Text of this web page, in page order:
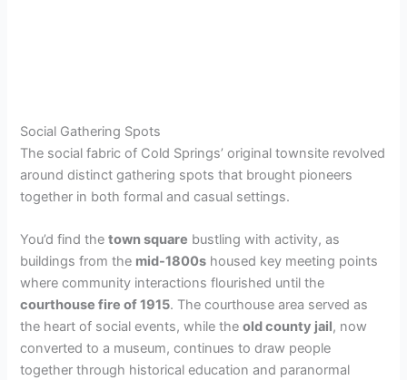
Social Gathering Spots
The social fabric of Cold Springs’ original townsite revolved
around distinct gathering spots that brought pioneers
together in both formal and casual settings.
You’d find thetown square bustling with activity, as
buildings from the mid-1800s housed key meeting points
where community interactions flourished until the
courthouse fire of 1915. The courthouse area served as
the heart of social events, while theold county jail, now
converted to a museum, continues to draw people
together through historical education and paranormal